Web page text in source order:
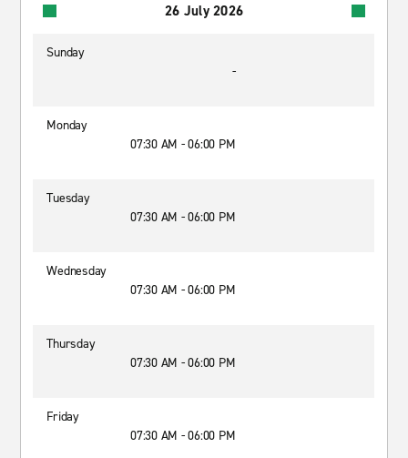
26 July 2026
Sunday
-
Monday
07:30 AM - 06:00 PM
Tuesday
07:30 AM - 06:00 PM
Wednesday
07:30 AM - 06:00 PM
Thursday
07:30 AM - 06:00 PM
Friday
07:30 AM - 06:00 PM